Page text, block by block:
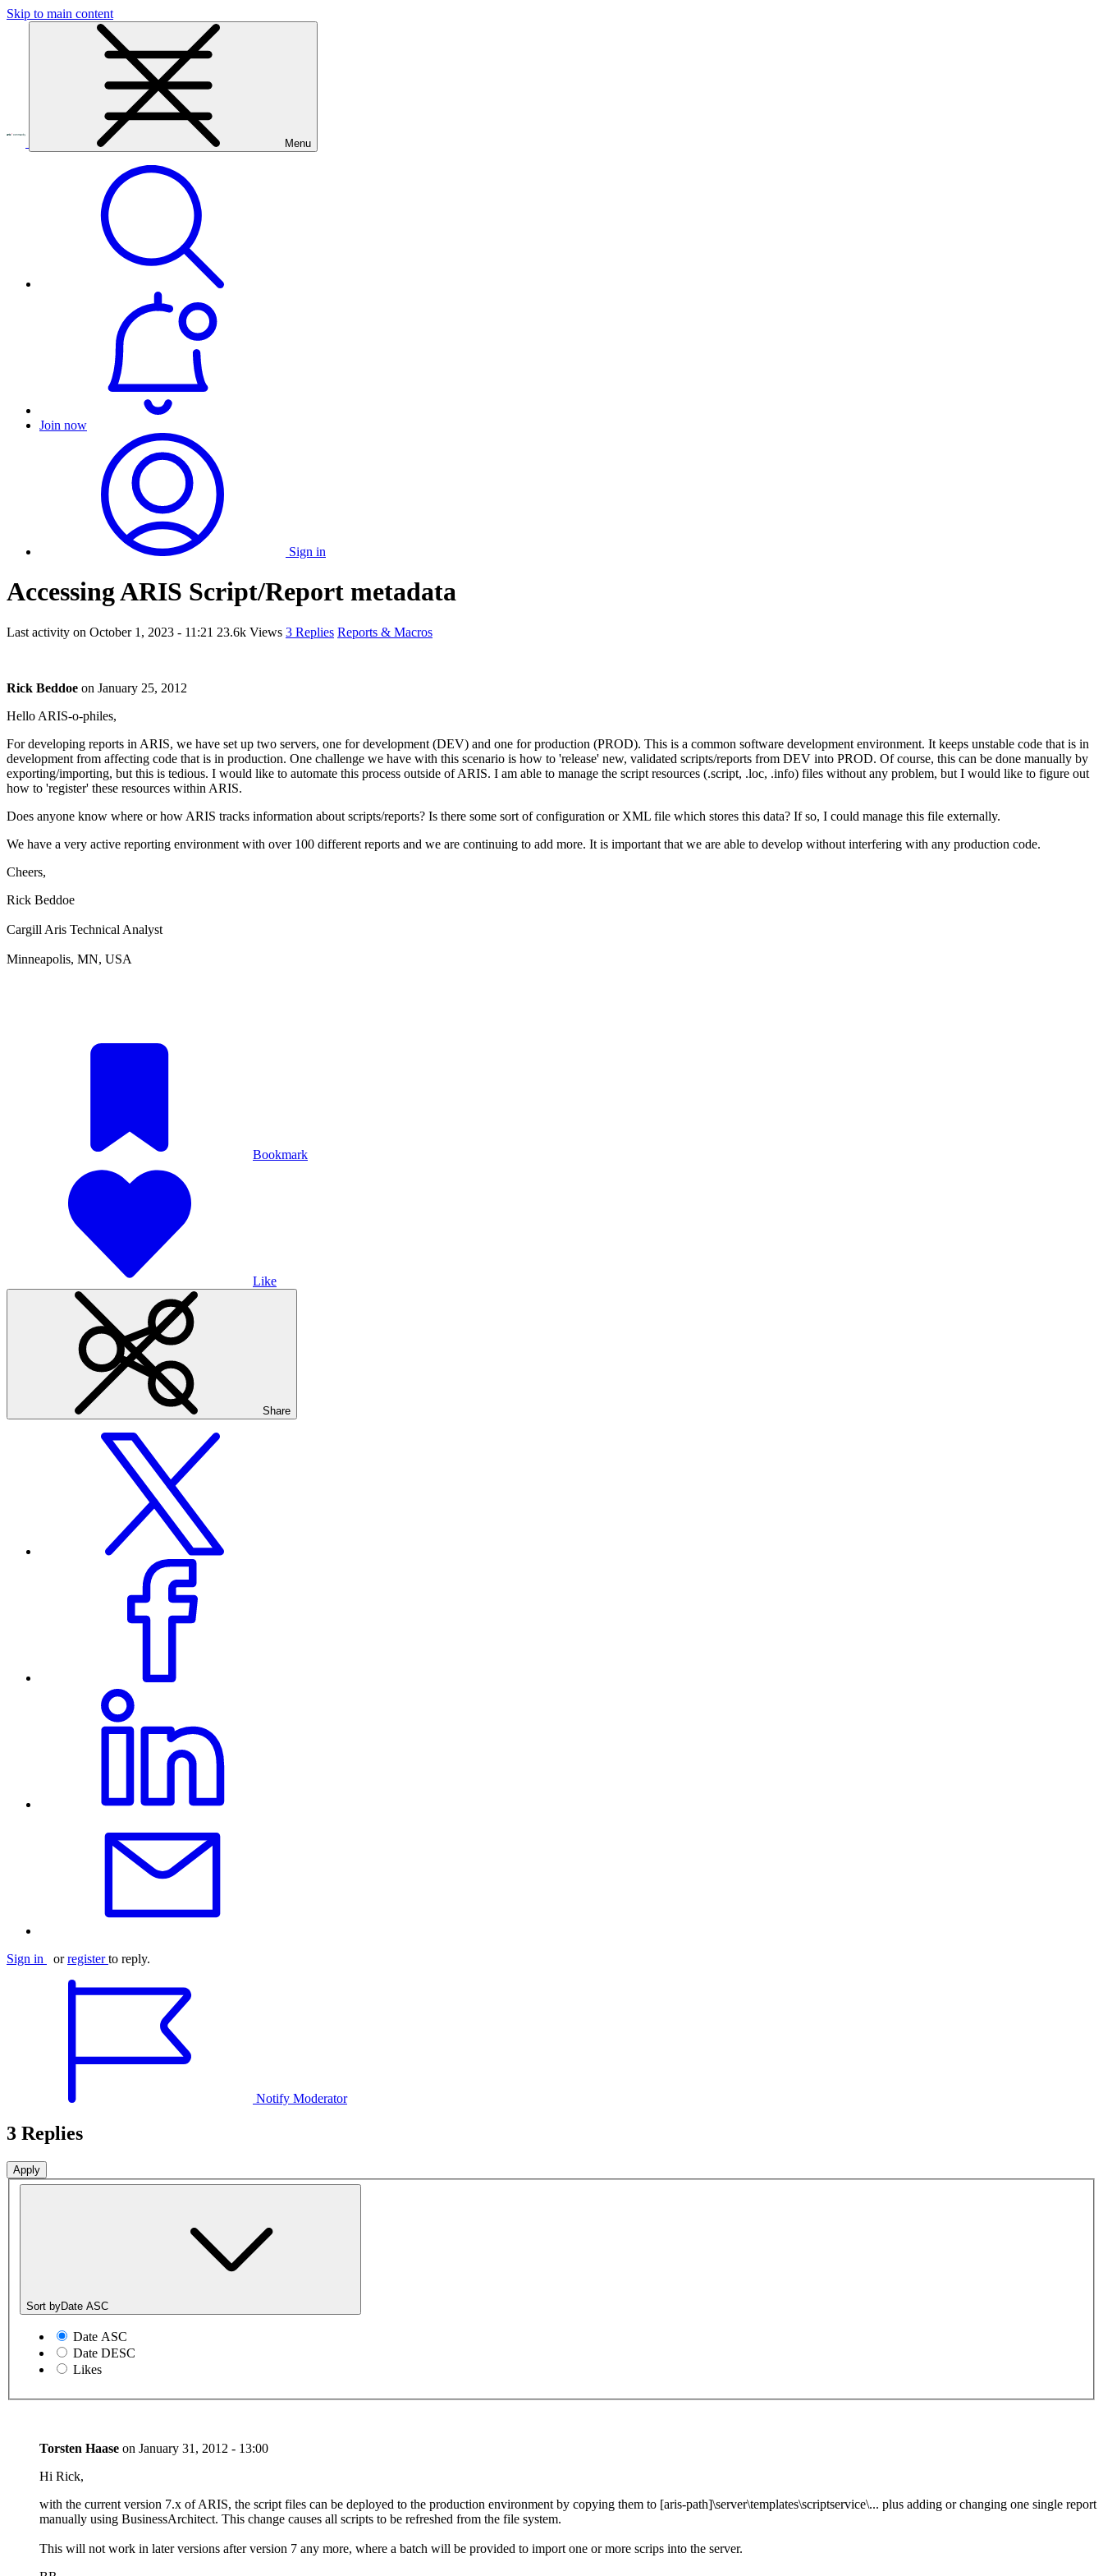
Skip to main content
Menu
Join now
Sign in
Accessing ARIS Script/Report metadata
Last activity on October 1, 2023 - 11:21 23.6k Views 3 Replies Reports & Macros
Rick Beddoe on January 25, 2012
Hello ARIS-o-philes,
For developing reports in ARIS, we have set up two servers, one for development (DEV) and one for production (PROD). This is a common software development environment. It keeps unstable code that is in
development from affecting code that is in production. One challenge we have with this scenario is how to 'release' new, validated scripts/reports from DEV into PROD. Of course, this can be done manually by
exporting/importing, but this is tedious. I would like to automate this process outside of ARIS. I am able to manage the script resources (.script, .loc, .info) files without any problem, but I would like to figure out
how to 'register' these resources within ARIS.
Does anyone know where or how ARIS tracks information about scripts/reports? Is there some sort of configuration or XML file which stores this data? If so, I could manage this file externally.
We have a very active reporting environment with over 100 different reports and we are continuing to add more. It is important that we are able to develop without interfering with any production code.
Cheers,
Rick Beddoe
Cargill Aris Technical Analyst
Minneapolis, MN, USA
Bookmark
Like
Share
Sign in orregister to reply.
Notify Moderator
3 Replies
Sort byDate ASC
Date ASC
Date DESC
Likes
Torsten Haase on January 31, 2012 - 13:00
Hi Rick,
with the current version 7.x of ARIS, the script files can be deployed to the production environment by copying them to [aris-path]\server\templates\scriptservice\... plus adding or changing one single report
manually using BusinessArchitect. This change causes all scripts to be refreshed from the file system.
This will not work in later versions after version 7 any more, where a batch will be provided to import one or more scrips into the server.